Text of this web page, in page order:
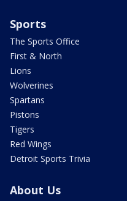
Sports
The Sports Office
First & North
Lions
Wolverines
Spartans
Pistons
Tigers
Red Wings
Detroit Sports Trivia
About Us